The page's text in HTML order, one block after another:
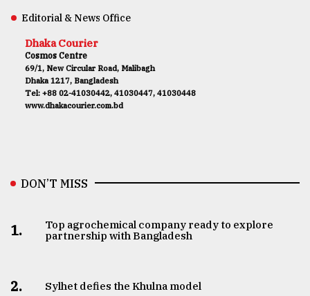
Editorial & News Office
Dhaka Courier
Cosmos Centre
69/1, New Circular Road, Malibagh
Dhaka 1217, Bangladesh
Tel: +88 02-41030442, 41030447, 41030448
www.dhakacourier.com.bd
DON’T MISS
1.
Top agrochemical company ready to explore
partnership with Bangladesh
2. Sylhet defies the Khulna model